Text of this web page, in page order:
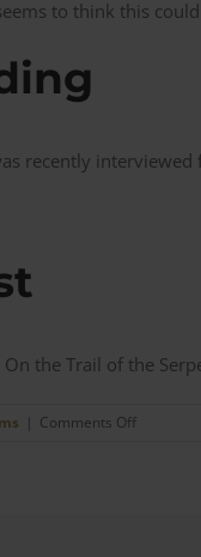
to think this
recently
On the Trail of the
| Comments Offon